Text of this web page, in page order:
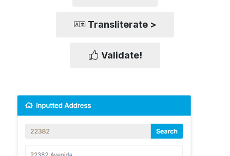
Transliterate >
Validate!